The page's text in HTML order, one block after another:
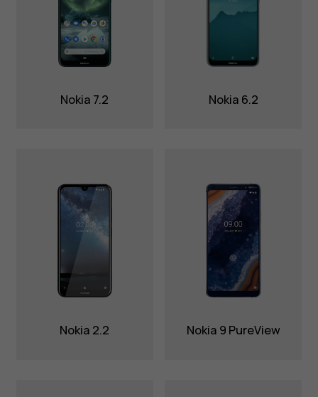
Nokia 7.2 Nokia 6.2
Nokia 2.2 Nokia 9 PureView